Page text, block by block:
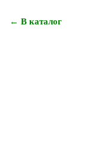
← В каталог